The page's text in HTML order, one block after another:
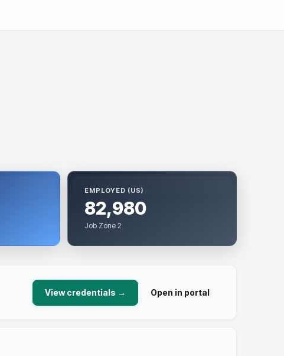
EMPLOYED (US)
82,980
Job Zone 2
View credentials → Open in portal